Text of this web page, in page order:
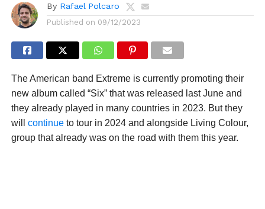
By Rafael Polcaro
Published on 09/12/2023
The American band Extreme is currently promoting their
new album called “Six” that was released last June and
they already played in many countries in 2023. But they
will continueto tour in 2024 and alongside Living Colour,
group that already was on the road with them this year.